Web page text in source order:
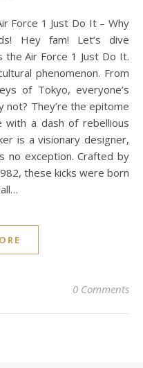
Hey fam! Let’s dive
the Air Force 1 Just Do It.
phenomenon. From
of Tokyo, everyone’s
not? They’re the epitome
with a dash of rebellious
is a visionary designer,
no exception. Crafted by
these kicks were born
0 Comments